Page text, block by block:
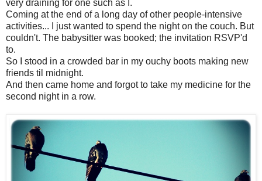
very draining for one such as I.
Coming at the end of a long day of other people-intensive
activities... I just wanted to spend the night on the couch. But
couldn't. The babysitter was booked; the invitation RSVP'd
to.
So I stood in a crowded bar in my ouchy boots making new
friends til midnight.
And then came home and forgot to take my medicine for the
second night in a row.